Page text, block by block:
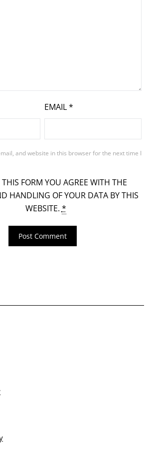
EMAIL*
and website in this browser for the next time I
FORM YOU AGREE WITH THE
HANDLING OF YOUR DATA BY THIS
WEBSITE. *